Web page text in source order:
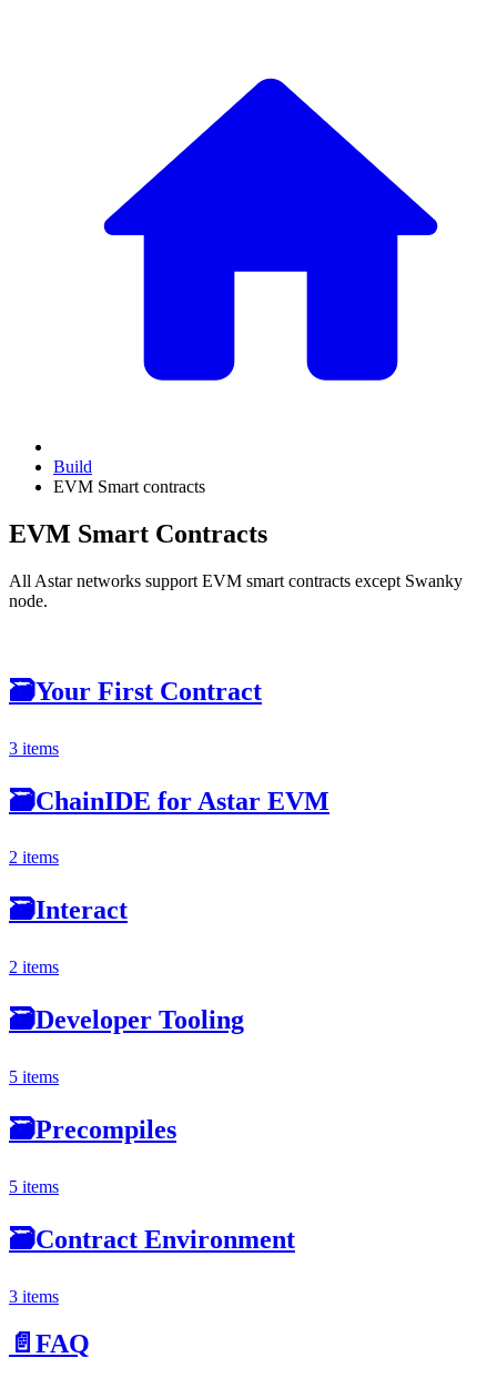
Build
EVM Smart contracts
EVM Smart Contracts
All Astar networks support EVM smart contracts except Swanky
node.
🗃Your First Contract
3 items
🗃ChainIDE for Astar EVM
2 items
🗃Interact
2 items
🗃Developer Tooling
5 items
🗃Precompiles
5 items
🗃Contract Environment
3 items
📄️ FAQ